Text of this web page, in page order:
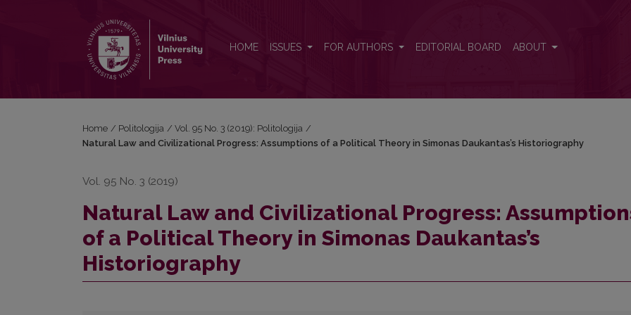
HOME ISSUES FOR AUTHORS EDITORIAL BOARD ABOUT
Home / Politologija / Vol. 95 No. 3 (2019): Politologija /
Natural Law and Civilizational Progress: Assumptions of a Political Theory in Simonas Daukantas’s Historiography
Vol. 95 No. 3 (2019)
Natural Law and Civilizational Progress:
of a Political Theory in Simonas Daukantas’s
Historiography